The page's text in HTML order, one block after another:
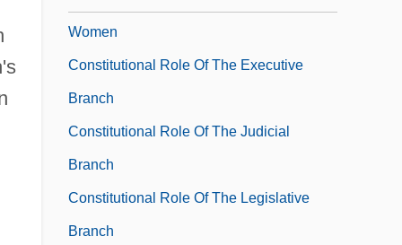
Women
Constitutional Role Of The Executive
Branch
Constitutional Role Of The Judicial
Branch
Constitutional Role Of The Legislative
Branch